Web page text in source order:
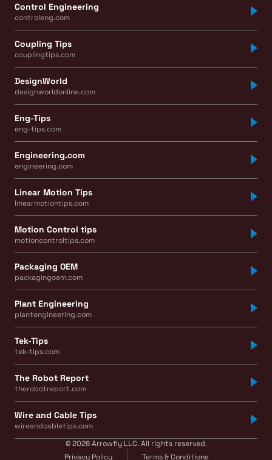
Control Engineering
controleng.com
Coupling Tips
couplingtips.com
DesignWorld
designworldonline.com
Eng-Tips
eng-tips.com
Engineering.com
engineering.com
Linear Motion Tips
linearmotiontips.com
Motion Control tips
motioncontroltips.com
Packaging OEM
packagingoem.com
Plant Engineering
plantengineering.com
Tek-Tips
tek-tips.com
The Robot Report
therobotreport.com
Wire and Cable Tips
wireandcabletips.com
© 2026 Arrowfly LLC. All rights reserved.
Privacy Policy
Terms & Conditions